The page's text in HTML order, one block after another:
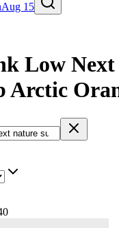
Aug 15
Low
Arctic